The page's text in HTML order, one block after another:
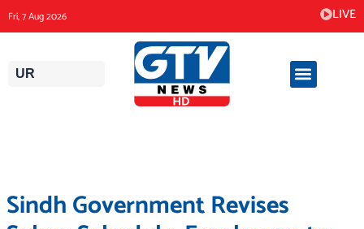
to
content
Fri, 7 Aug 2026 LIVE
UR
Sindh Government Revises